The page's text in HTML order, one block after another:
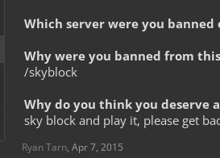
Which server were you banned
Why were you banned from
/skyblock
Why do you think you deserve
sky block and play it, please get
Ryan Tarn, Apr 7, 2015